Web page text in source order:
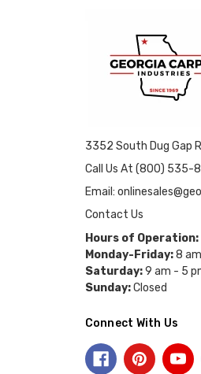
3352 South Dug Gap
Call Us At (800) 535-
Email:
Contact Us
Hours of Operation:
Monday-Friday:8
Saturday:9 am - 5
Sunday:Closed
Connect With Us